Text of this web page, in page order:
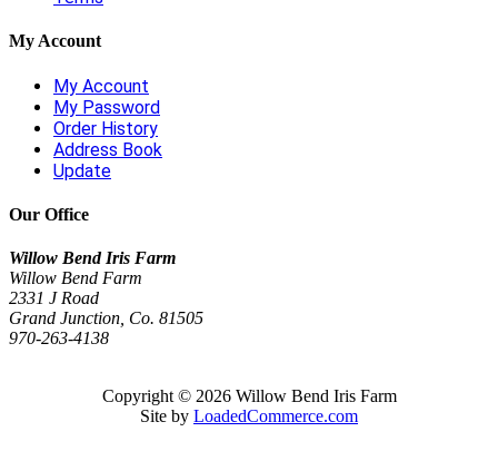
My Account
My Account
My Password
Order History
Address Book
Update
Our Office
Willow Bend Iris Farm
Willow Bend Farm
2331 J Road
Grand Junction, Co. 81505
970-263-4138
Copyright © 2026 Willow Bend Iris Farm
Site by LoadedCommerce.com